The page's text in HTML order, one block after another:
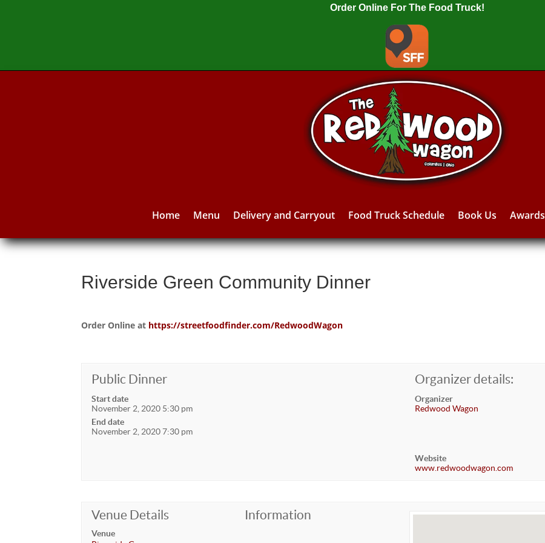
Order Online For The Food Truck!
Home Menu Delivery and Carryout Food Truck Schedule Book Us Awards
Riverside Green Community Dinner
Order Online at https://streetfoodfinder.com/RedwoodWagon
Public Dinner
Start date
November 2, 2020 5:30 pm
End date
November 2, 2020 7:30 pm
Organizer details:
Organizer
Redwood Wagon
Website
www.redwoodwagon.com
Venue Details
Venue
Information